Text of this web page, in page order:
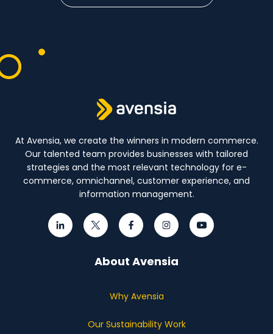
At Avensia, we create the winners in modern commerce.
Our talented team provides businesses with tailored
strategies and the most relevant technology for e-
commerce, omnichannel, customer experience, and
information management.
About Avensia
Why Avensia
Our Sustainability Work